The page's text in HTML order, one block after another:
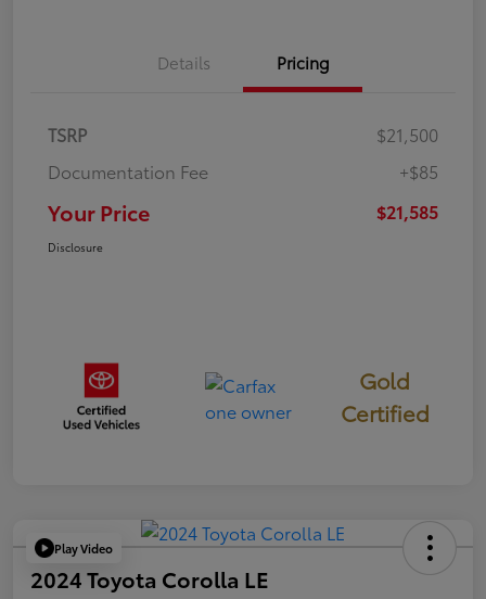
Details Pricing
TSRP
$21,500
Documentation Fee
+$85
Your Price $21,585
Disclosure
Gold
Certified
Play Video
2024 Toyota Corolla LE